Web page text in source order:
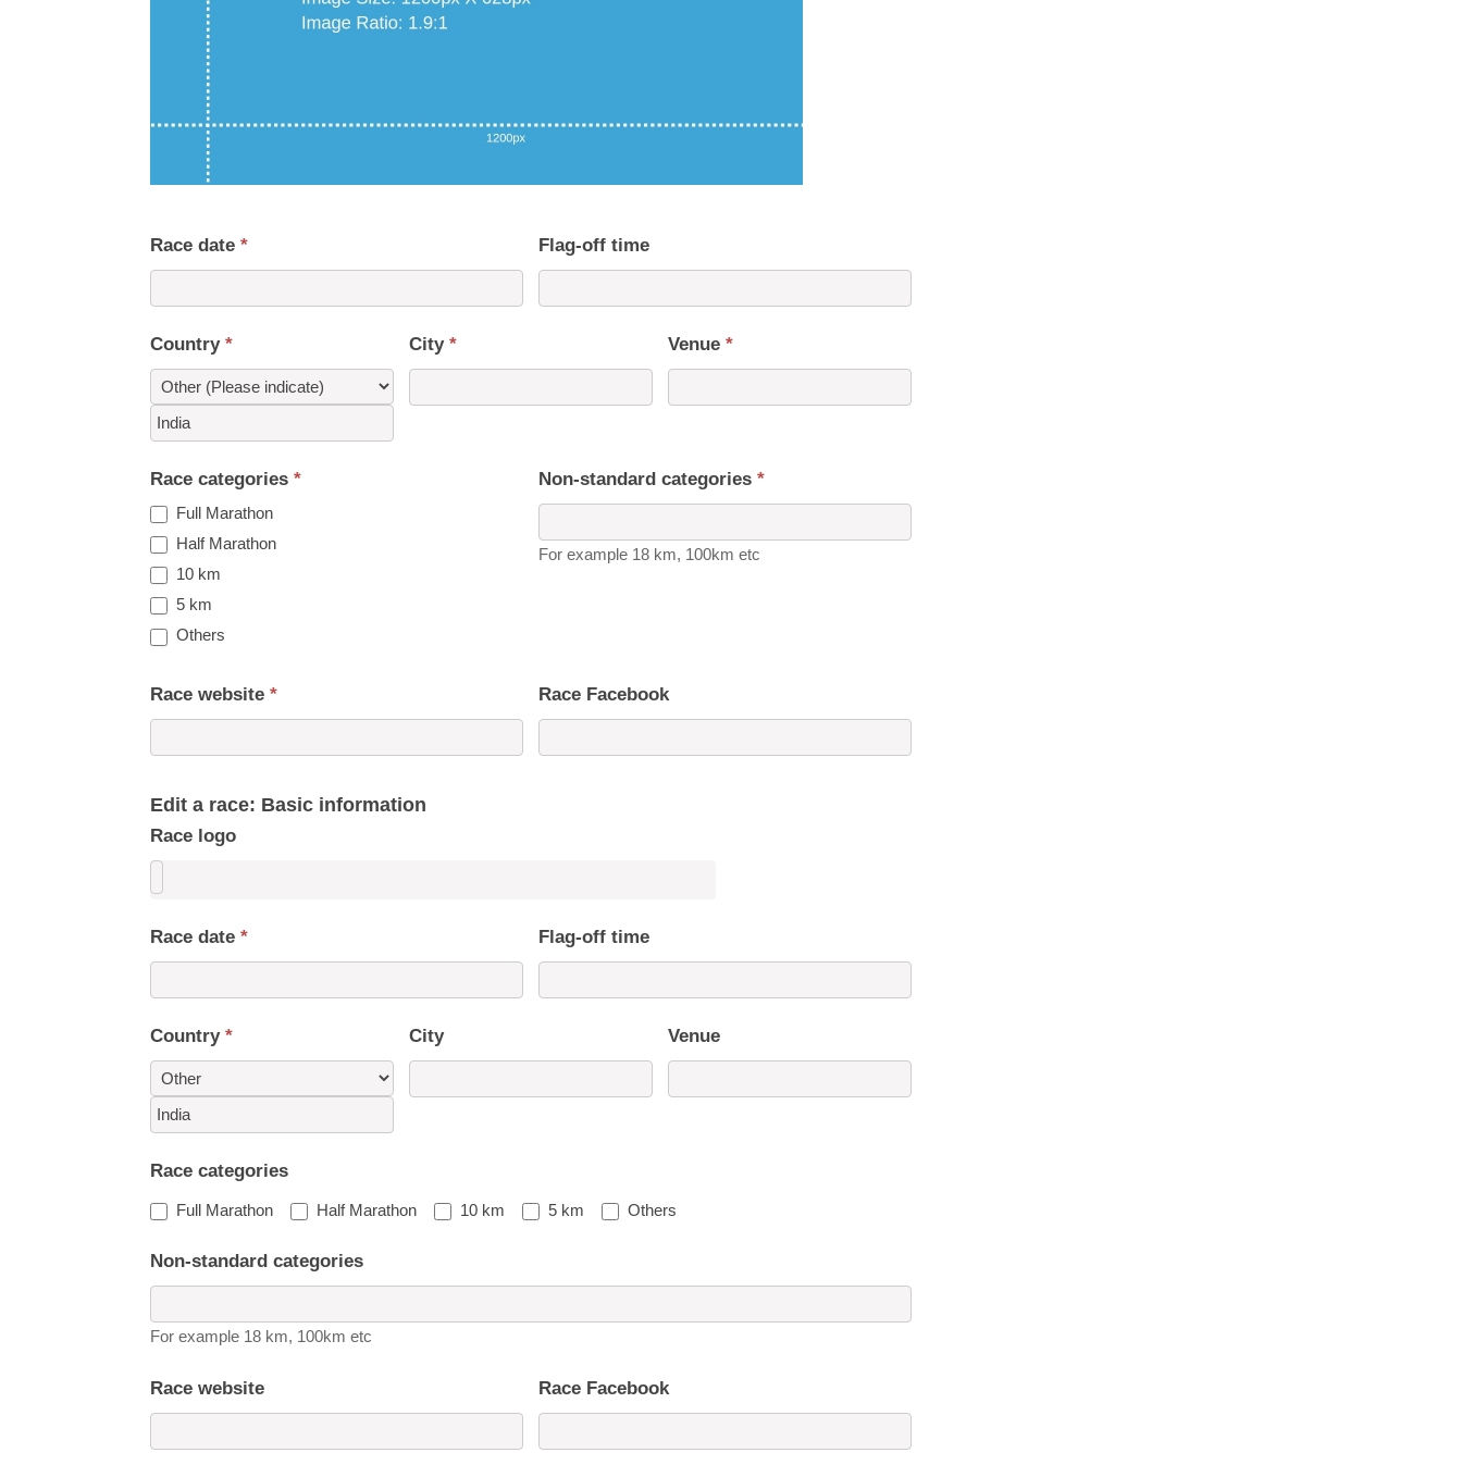
Race date * Flag-off time
Country *
Country
City * Venue *
Race categories *
Full Marathon
Half Marathon
10 km
5 km
Others
Non-standard categories *
For example 18 km, 100km etc
Race website * Race Facebook
Edit a race: Basic information
Race logo
Race date * Flag-off time
Country *
Country
City Venue
Race categories
Full Marathon Half Marathon 10 km 5 km Others
Non-standard categories
For example 18 km, 100km etc
Race website Race Facebook